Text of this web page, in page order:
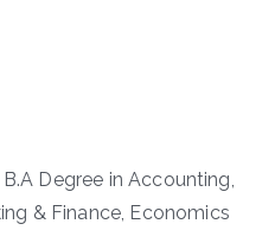
Degree in Accounting,
& Finance, Economics